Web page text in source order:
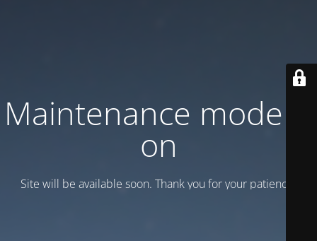
Maintenance mode is
on
Site will be available soon. Thank you for your patience!